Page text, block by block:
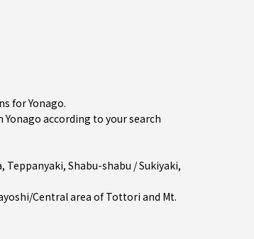
for Yonago.
Yonago according to your search
, Teppanyaki, Shabu-shabu / Sukiyaki,
Central area of Tottoriand Mt.